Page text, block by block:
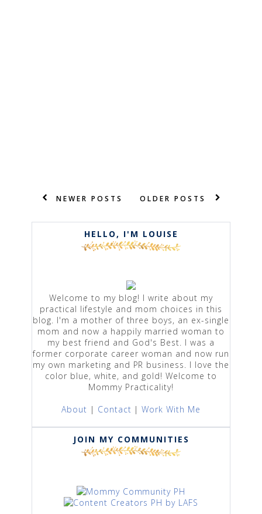
NEWER POSTS OLDER POSTS
HELLO, I'M LOUISE
Welcome to my blog! I write about my
practical lifestyle and mom choices in this
blog. I'm a mother of three boys, an ex-single
mom and now a happily married woman to
my best friend and God's Best. I was a
former corporate career woman and now run
my own marketing and PR business. I love the
color blue, white, and gold! Welcome to
Mommy Practicality!
About | Contact |Work With Me
JOIN MY COMMUNITIES